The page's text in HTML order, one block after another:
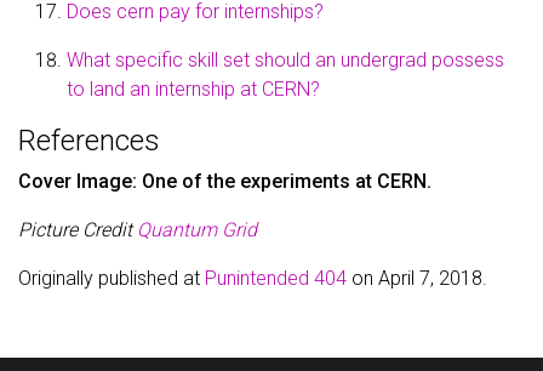
Does cern pay for internships?
What specific skill set should an undergrad possess
to land an internship at CERN?
References
Cover Image: One of the experiments at CERN.
Picture Credit Quantum Grid
Originally published at Punintended 404 on April 7, 2018.